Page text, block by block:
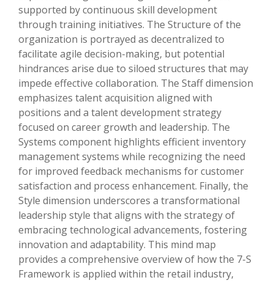
supported by continuous skill development
through training initiatives. The Structure of the
organization is portrayed as decentralized to
facilitate agile decision-making, but potential
hindrances arise due to siloed structures that may
impede effective collaboration. The Staff dimension
emphasizes talent acquisition aligned with
positions and a talent development strategy
focused on career growth and leadership. The
Systems component highlights efficient inventory
management systems while recognizing the need
for improved feedback mechanisms for customer
satisfaction and process enhancement. Finally, the
Style dimension underscores a transformational
leadership style that aligns with the strategy of
embracing technological advancements, fostering
innovation and adaptability. This mind map
provides a comprehensive overview of how the 7-S
Framework is applied within the retail industry,